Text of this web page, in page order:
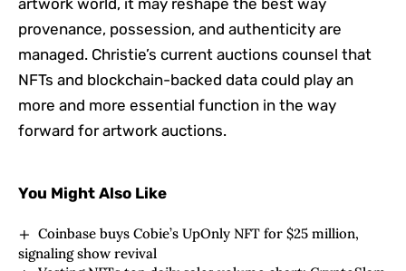
artwork world, it may reshape the best way
provenance, possession, and authenticity are
managed. Christie’s current auctions counsel that
NFTs and blockchain-backed data could play an
more and more essential function in the way
forward for artwork auctions.
You Might Also Like
Coinbase buys Cobie’s UpOnly NFT for $25 million,
signaling show revival